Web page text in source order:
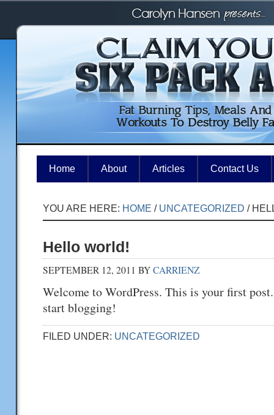
Home About Articles Contact Us
YOU ARE HERE: HOME / UNCATEGORIZED /
Hello world!
SEPTEMBER 12, 2011 BY CARRIENZ
Welcome to WordPress. This is your first
start blogging!
FILED UNDER: UNCATEGORIZED